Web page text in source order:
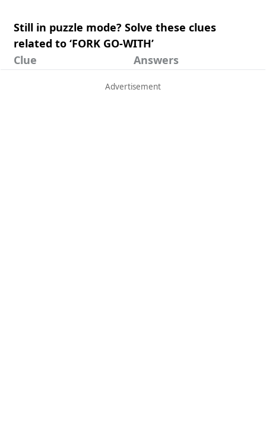
Still in puzzle mode? Solve these clues
related to ‘FORK GO-WITH’
Clue
Answers